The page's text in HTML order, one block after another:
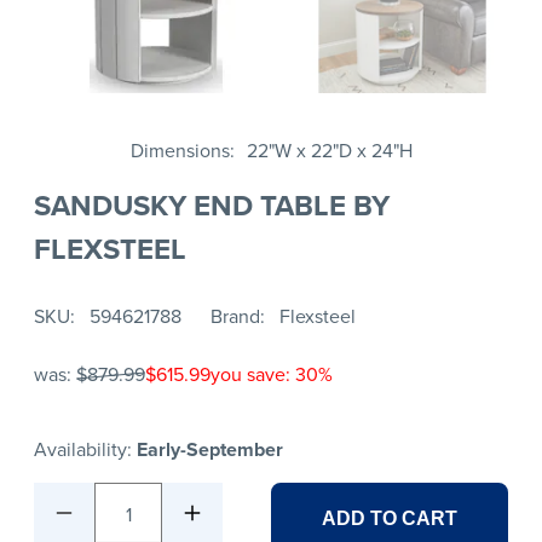
Dimensions 22"W x 22"D x 24"H
SANDUSKY END TABLE BY
FLEXSTEEL
SKU 594621788 Brand Flexsteel
was: $879.99$615.99you save: 30%
Availability: Early-September
1 ADD TO CART